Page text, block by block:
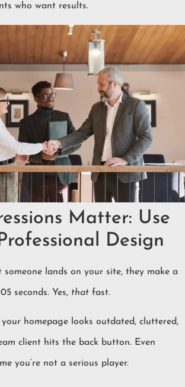
who want results.
Matter: Use
Design
someone lands on your site, they make a
seconds. Yes, that fast.
homepage looks outdated, cluttered,
client hits the back button. Even
you’re not a serious player.